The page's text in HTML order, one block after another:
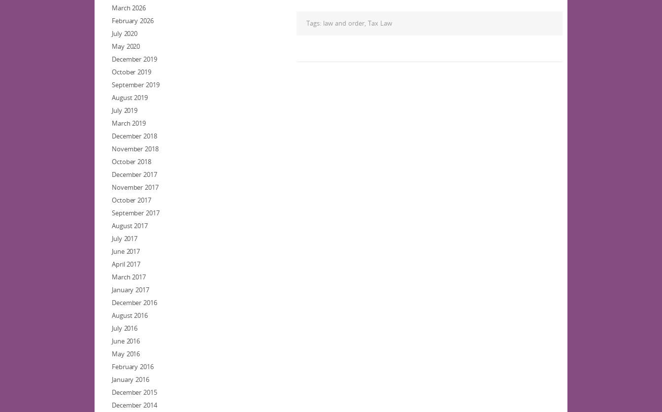
Tags: law and order,Tax Law
March 2026
February 2026
July 2020
May 2020
December 2019
October 2019
September 2019
August 2019
July 2019
March 2019
December 2018
November 2018
October 2018
December 2017
November 2017
October 2017
September 2017
August 2017
July 2017
June 2017
April 2017
March 2017
January 2017
December 2016
August 2016
July 2016
June 2016
May 2016
February 2016
January 2016
December 2015
December 2014